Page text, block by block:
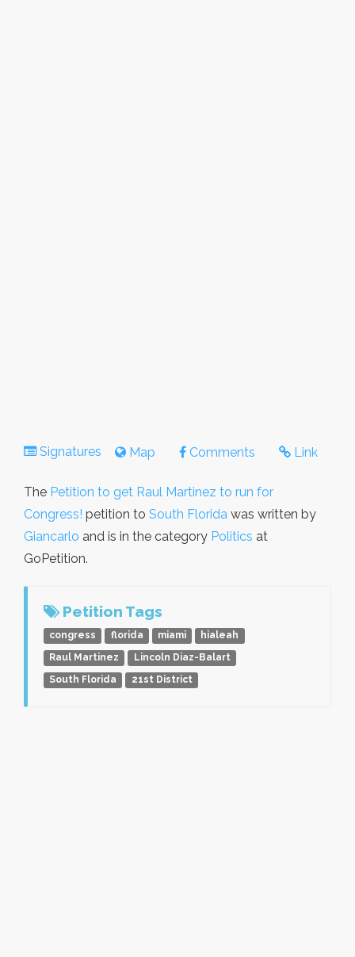
Signatures Map Comments Link
The Petition to get Raul Martinez to run for
Congress! petition to South Florida was written by
Giancarlo and is in the category Politics at
GoPetition.
Petition Tags
congress florida miami
hialeah
Raul Martinez
Lincoln Diaz-Balart
South Florida
21st District